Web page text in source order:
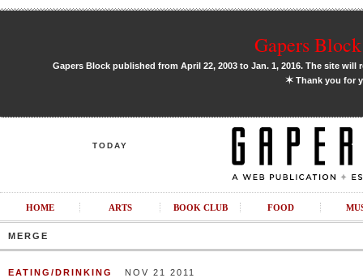
Gapers
Gapers Block published from April 22, 2003 to Jan. 1, 2016. The site
✶Thank you for
TODAY
HOME ARTS BOOK CLUB FOOD
MERGE
EATING/DRINKING NOV 21 2011